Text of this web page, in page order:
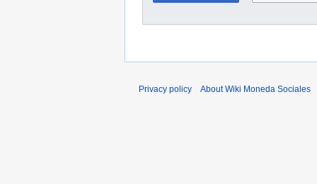
Privacy policy About Wiki Moneda Sociales